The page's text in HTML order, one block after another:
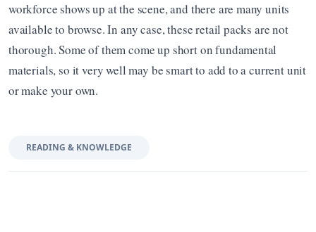
workforce shows up at the scene, and there are many units
available to browse. In any case, these retail packs are not
thorough. Some of them come up short on fundamental
materials, so it very well may be smart to add to a current unit
or make your own.
READING & KNOWLEDGE